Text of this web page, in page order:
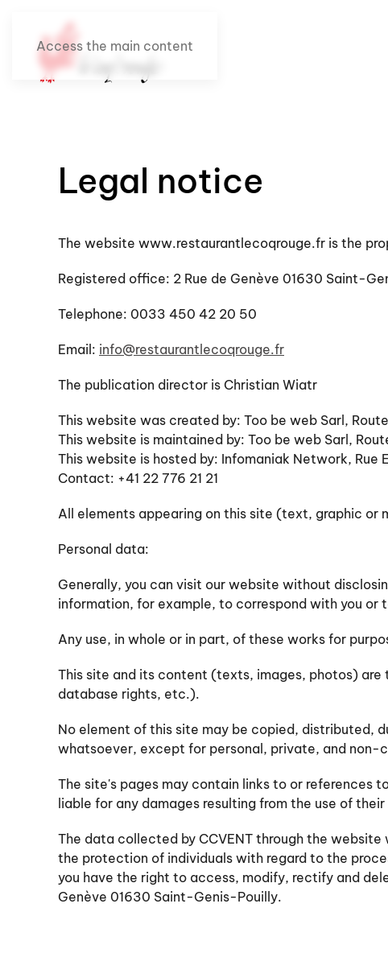
Access the main content
Legal notice
The website www.restaurantlecoqrouge.fr is the
Registered office: 2 Rue de Genève 01630 Saint-
Telephone: 0033 450 42 20 50
Email: info@restaurantlecoqrouge.fr
The publication director is Christian Wiatr
This website was created by: Too be web Sarl,
This website is maintained by: Too be web Sarl,
This website is hosted by: Infomaniak Network, Rue
Contact: +41 22 776 21 21
All elements appearing on this site (text, graphic or
Personal data:
Generally, you can visit our website without
information, for example, to correspond with you or
Any use, in whole or in part, of these works for
This site and its content (texts, images, photos)
database rights, etc.).
No element of this site may be copied, distributed,
whatsoever, except for personal, private, and non-
The site's pages may contain links to or references
liable for any damages resulting from the use of
The data collected by CCVENT through the
the protection of individuals with regard to the
you have the right to access, modify, rectify and
Genève 01630 Saint-Genis-Pouilly.